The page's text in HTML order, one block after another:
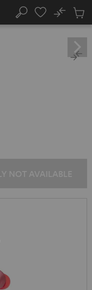
Search
No
Cart